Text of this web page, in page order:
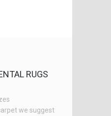
RUGS
we suggest